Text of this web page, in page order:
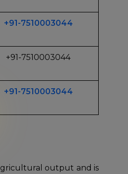
+91-7510003044
+91-7510003044
+91-7510003044
output and is